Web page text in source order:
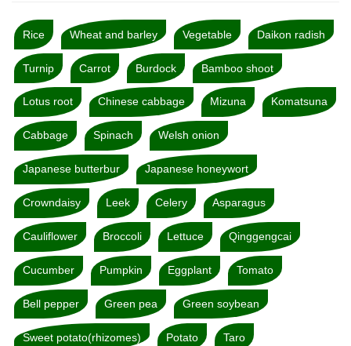
Rice Wheat and barley Vegetable Daikon radish
Turnip Carrot Burdock Bamboo shoot
Lotus root Chinese cabbage Mizuna Komatsuna
Cabbage Spinach Welsh onion
Japanese butterbur Japanese honeywort
Crowndaisy Leek Celery Asparagus
Cauliflower Broccoli Lettuce Qinggengcai
Cucumber Pumpkin Eggplant Tomato
Bell pepper Green pea Green soybean
Sweet potato(rhizomes) Potato Taro